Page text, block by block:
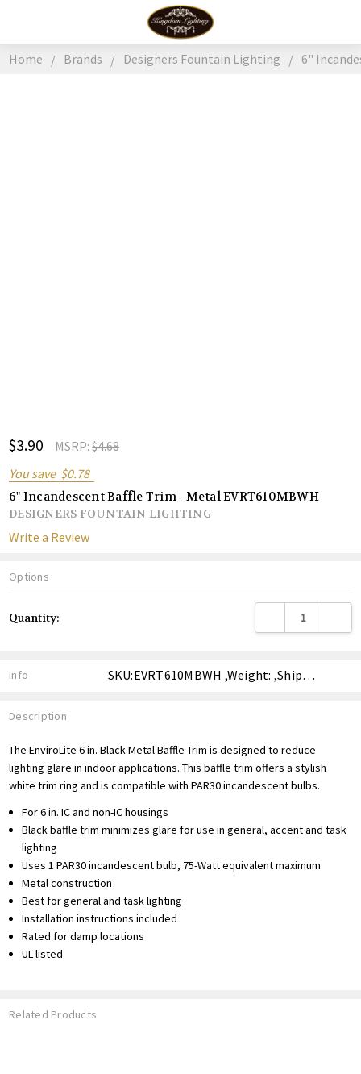
Home Brands Designers Fountain Lighting 6"
$3.90 MSRP:$4.68
You save $0.78
6" Incandescent Baffle Trim - Metal EVRT610MBWH
DESIGNERS FOUNTAIN LIGHTING
Write a Review
Options
Stock:
Quantity: DECREASE
Info SKU:EVRT610MBWH ,Weight: ,Shipping:
Description
The EnviroLite 6 in. Black Metal Baffle Trim is designed to reduce
lighting glare in indoor applications. This baffle trim offers a stylish
white trim ring and is compatible with PAR30 incandescent bulbs.
For 6 in. IC and non-IC housings
Black baffle trim minimizes glare for use in general, accent and task
lighting
Uses 1 PAR30 incandescent bulb, 75-Watt equivalent maximum
Metal construction
Best for general and task lighting
Installation instructions included
Rated for damp locations
UL listed
Related Products